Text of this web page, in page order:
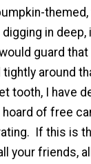
in deep,
guard
around
tooth, I have
of free
If this is
your friends,